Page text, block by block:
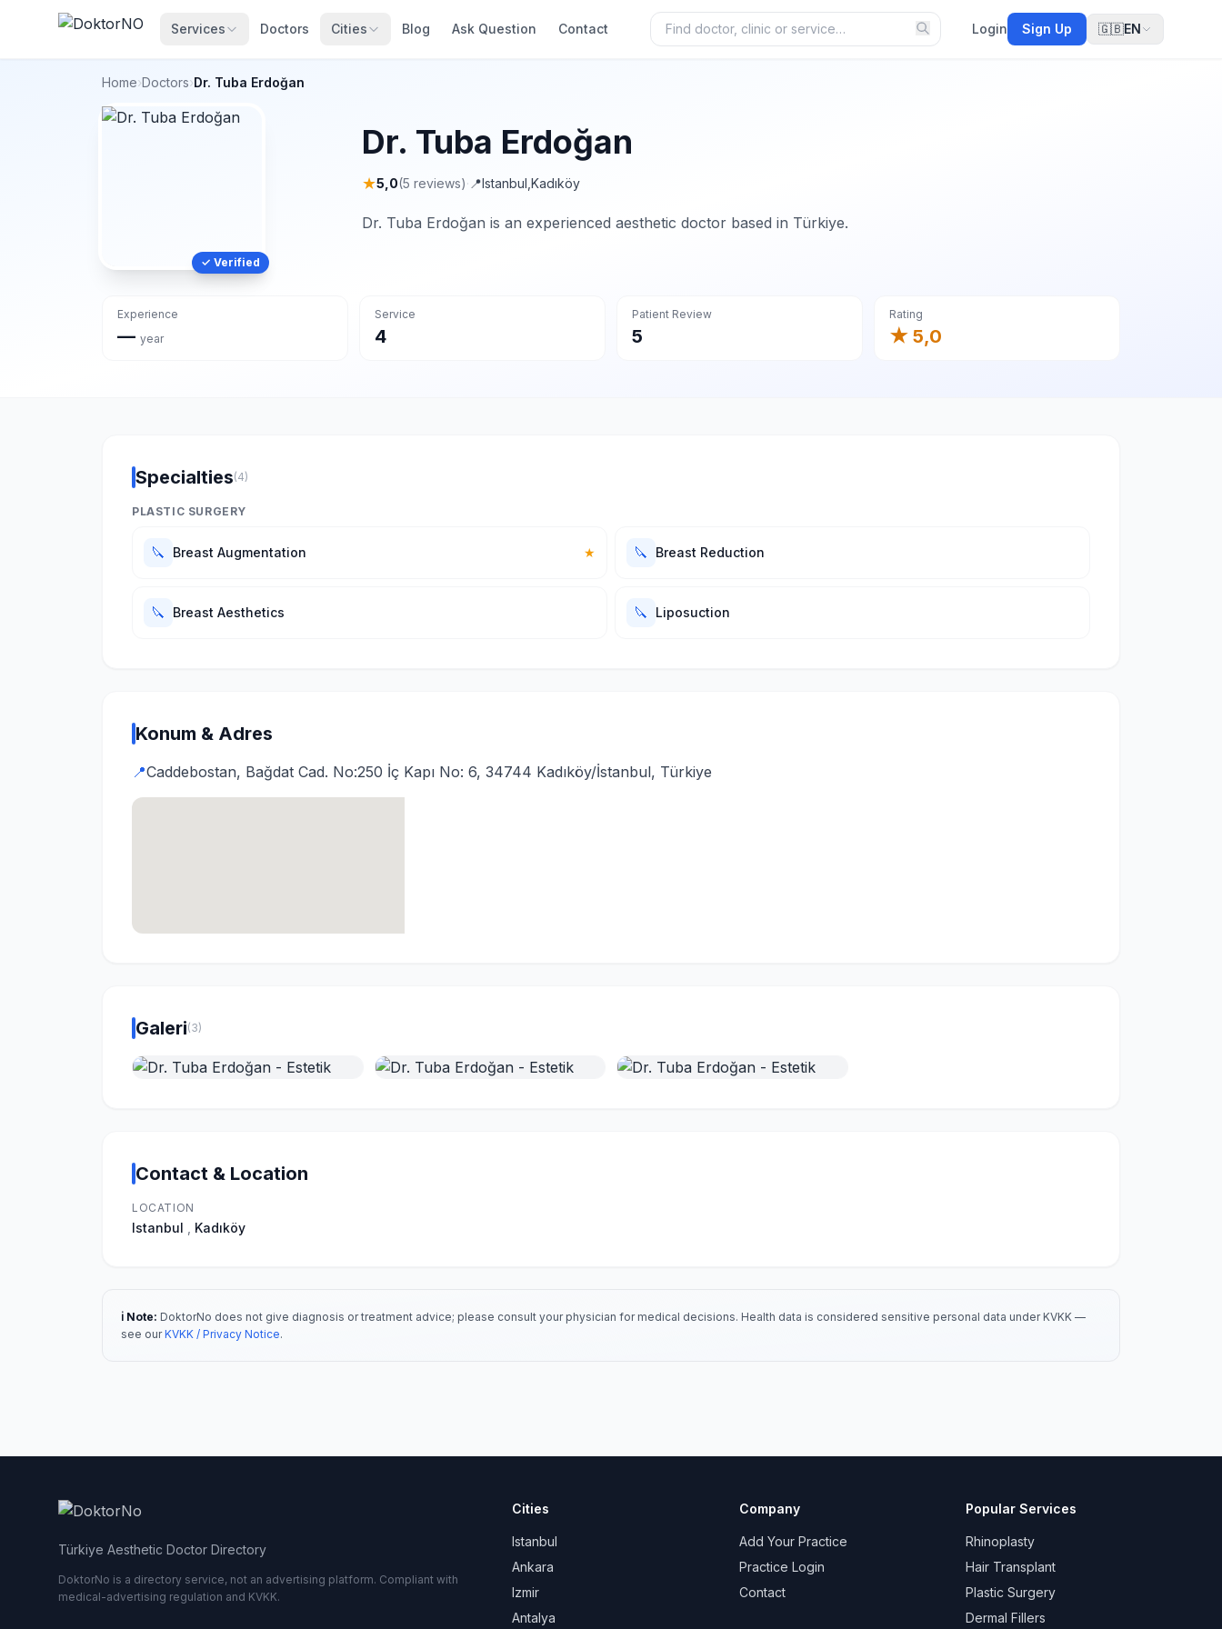
Services Doctors Cities Blog Ask Question Contact Login Sign Up 🇬🇧EN
Home›Doctors›Dr. Tuba Erdoğan
✓ Verified
Dr. Tuba Erdoğan
★5,0(5 reviews)· 📍Istanbul Kadıköy
Dr. Tuba Erdoğan is an experienced aesthetic doctor based in Türkiye.
Experience
— year
Service
4
Patient Review
5
Rating
★ 5,0
Specialties(4)
PLASTIC SURGERY
🔪 Breast Augmentation ★ 🔪 Breast Reduction
🔪 Breast Aesthetics 🔪 Liposuction
Konum & Adres
📍Caddebostan, Bağdat Cad. No:250 İç Kapı No: 6, 34744 Kadıköy/İstanbul, Türkiye
Galeri(3)
Contact & Location
LOCATION
Istanbul Kadıköy
ℹ️ Note: DoktorNo does not give diagnosis or treatment advice; please consult your physician for medical decisions. Health data is considered sensitive personal data under KVKK —
see ourKVKK / Privacy Notice.
Türkiye Aesthetic Doctor Directory
DoktorNo is a directory service, not an advertising platform. Compliant with
medical-advertising regulation and KVKK.
Cities
Istanbul
Ankara
Izmir
Antalya
Company
Add Your Practice
Practice Login
Contact
Popular Services
Rhinoplasty
Hair Transplant
Plastic Surgery
Dermal Fillers